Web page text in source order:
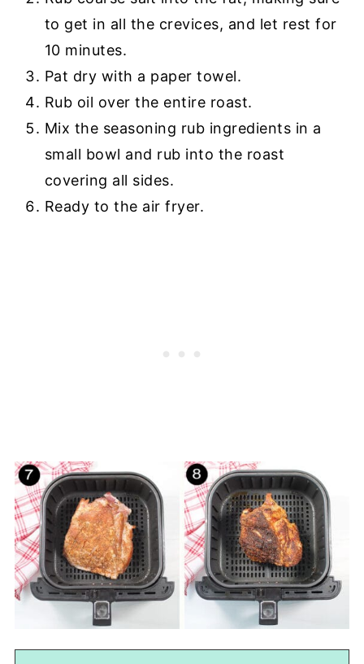
to get in all the crevices, and let rest for
10 minutes.
Pat dry with a paper towel.
Rub oil over the entire roast.
Mix the seasoning rub ingredients in a
small bowl and rub into the roast
covering all sides.
Ready to the air fryer.